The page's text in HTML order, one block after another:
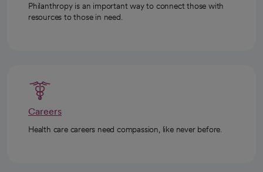
Philanthropy is an important way to connect those with
resources to those in need.
Careers
Health care careers need compassion, like never before.